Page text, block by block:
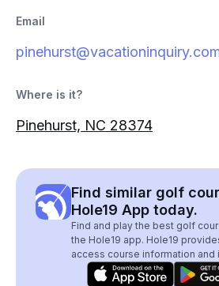
Email
Where is it?
Pinehurst, NC 28374
Find similar golf
Hole19 App today.
Find and play the best golf
the Hole19 app. Hole19
access course information and